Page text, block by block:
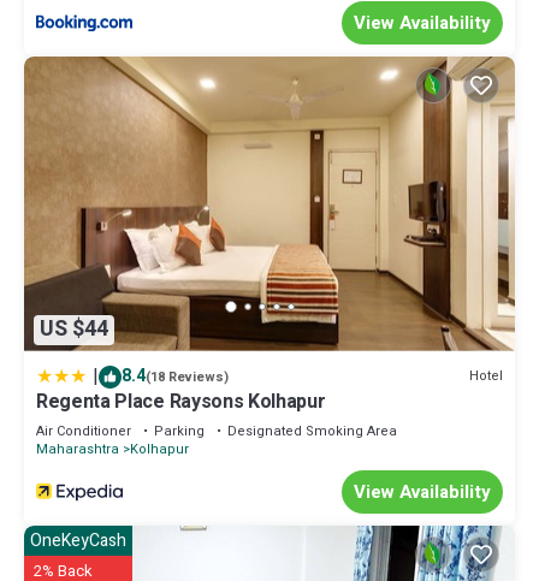
View Availability
US $44
| 8.4(18 Reviews) Hotel
Regenta Place Raysons Kolhapur
Air Conditioner Parking
Designated Smoking Area
Maharashtra Kolhapur
View Availability
OneKeyCash
2% Back